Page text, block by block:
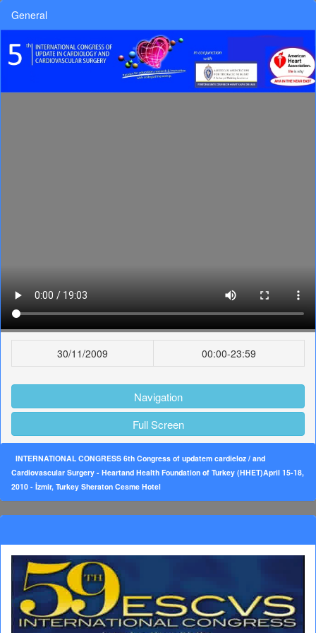
General
30/11/2009 00:00-23:59
Navigation
Full Screen
INTERNATIONAL CONGRESS 6th Congress of updatem cardieloz / and
Cardiovascular Surgery - Heartand Health Foundation of Turkey (HHET)April 15-18,
2010 - İzmir, Turkey Sheraton Cesme Hotel